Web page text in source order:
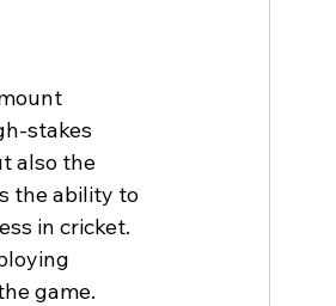
stakes
also the
the ability to
in cricket.
game.